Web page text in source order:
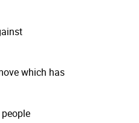
which has